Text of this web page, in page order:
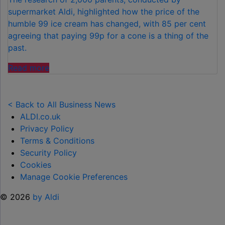
supermarket Aldi, highlighted how the price of the
humble 99 ice cream has changed, with 85 per cent
agreeing that paying 99p for a cone is a thing of the
past.
Read more"FAMILIES
PER
CHILD
OVER
SUMMER
HOLIDAYS
ON
99
CREAMS"
< Back to All Business News
ALDI.co.uk
Privacy Policy
Terms & Conditions
Security Policy
Cookies
Manage Cookie Preferences
© 2026 by Aldi